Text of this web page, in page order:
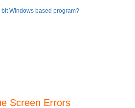
Windows based program?
Screen Errors